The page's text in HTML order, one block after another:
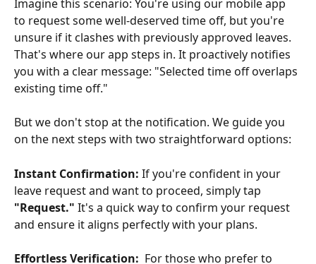
Imagine this scenario: You're using our mobile app
to request some well-deserved time off, but you're
unsure if it clashes with previously approved leaves.
That's where our app steps in. It proactively notifies
you with a clear message: "Selected time off overlaps
existing time off."
But we don't stop at the notification. We guide you
on the next steps with two straightforward options:
Instant Confirmation: If you're confident in your
leave request and want to proceed, simply tap
"Request." It's a quick way to confirm your request
and ensure it aligns perfectly with your plans.
Effortless Verification:
  For those who prefer to